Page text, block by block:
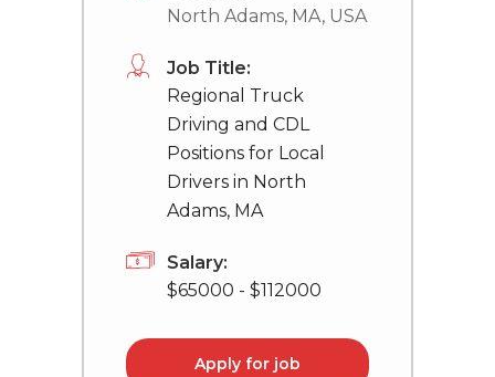
North Adams, MA, USA
Job Title:
Regional Truck
Driving and CDL
Positions for Local
Drivers in North
Adams, MA
Salary:
$65000 - $112000
Apply for job